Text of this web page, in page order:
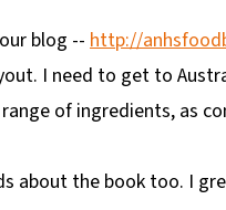
blog -- http://
I need to get to
of ingredients, as
about the book too. I